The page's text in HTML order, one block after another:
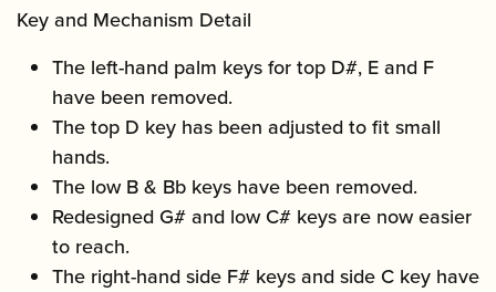
Key and Mechanism Detail
The left-hand palm keys for top D#, E and F
have been removed.
The top D key has been adjusted to fit small
hands.
The low B & Bb keys have been removed.
Redesigned G# and low C# keys are now easier
to reach.
The right-hand side F# keys and side C key have